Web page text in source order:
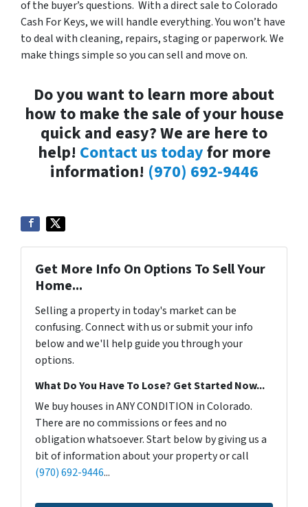
of the buyer’s questions. With a direct sale to Colorado
Cash For Keys, we will handle everything. You won’t have
to deal with cleaning, repairs, staging or paperwork. We
make things simple so you can sell and move on.
Do you want to learn more about
how to make the sale of your house
quick and easy? We are here to
help! Contact us todayfor more
information! (970) 692-9446
Get More Info On Options To Sell Your
Home...
Selling a property in today's market can be
confusing. Connect with us or submit your info
below and we'll help guide you through your
options.
What Do You Have To Lose? Get Started Now...
We buy houses in ANY CONDITION in Colorado.
There are no commissions or fees and no
obligation whatsoever. Start below by giving us a
bit of information about your property or call
(970) 692-9446...